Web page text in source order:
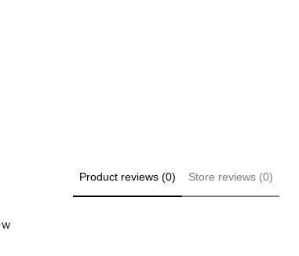
Product reviews (0) Store reviews (0)